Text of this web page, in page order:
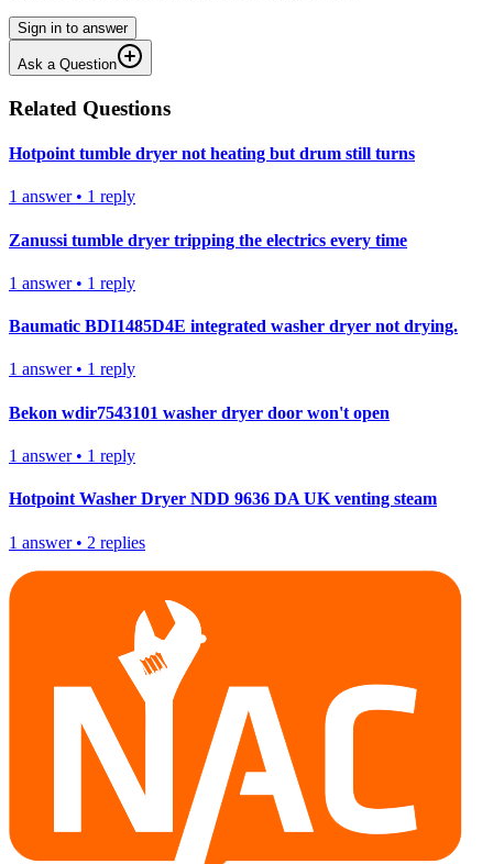
Sign in to answer
Ask a Question
Related Questions
Hotpoint tumble dryer not heating but drum still turns
1 answer• 1 reply
Zanussi tumble dryer tripping the electrics every time
1 answer• 1 reply
Baumatic BDI1485D4E integrated washer dryer not drying.
1 answer• 1 reply
Bekon wdir7543101 washer dryer door won't open
1 answer• 1 reply
Hotpoint Washer Dryer NDD 9636 DA UK venting steam
1 answer• 2 replies